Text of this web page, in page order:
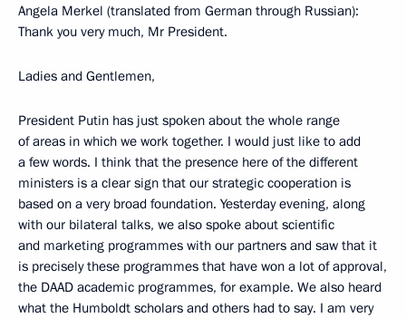
Angela Merkel (translated from German through Russian):
Thank you very much, Mr President.
Ladies and Gentlemen,
President Putin has just spoken about the whole range
of areas in which we work together. I would just like to add
a few words. I think that the presence here of the different
ministers is a clear sign that our strategic cooperation is
based on a very broad foundation. Yesterday evening, along
with our bilateral talks, we also spoke about scientific
and marketing programmes with our partners and saw that it
is precisely these programmes that have won a lot of approval,
the DAAD academic programmes, for example. We also heard
what the Humboldt scholars and others had to say. I am very